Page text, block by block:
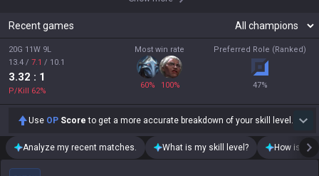
Recent games
20G 11W 9L
13.4 / 7.1 / 10.1
3.32 : 1
P/Kill 62%
Most win rate
60% 100%
Preferred Role (Ranked)
47%
Use OP Score to get a more accurate breakdown of your skill level.
Analyze my recent matches. What is my skill level? How is my